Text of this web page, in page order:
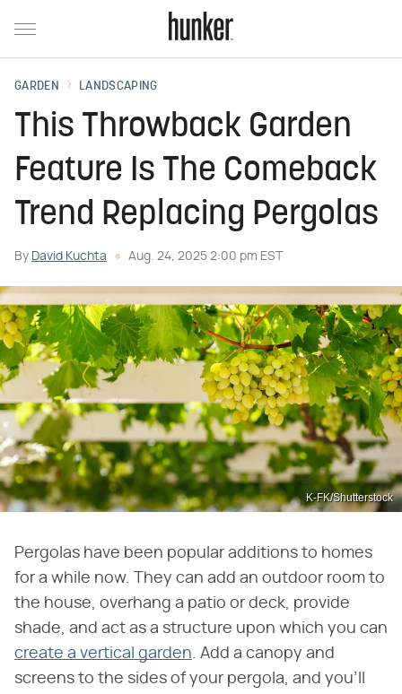
GARDEN LANDSCAPING
This Throwback Garden
Feature Is The Comeback
Trend Replacing Pergolas
By David Kuchta Aug. 24, 2025 2:00 pm EST
K-FK/Shutterstock
Pergolas have been popular additions to homes
for a while now. They can add an outdoor room to
the house, overhang a patio or deck, provide
shade, and act as a structure upon which you can
create a vertical garden . Add a canopy and
screens to the sides of your pergola, and you'll